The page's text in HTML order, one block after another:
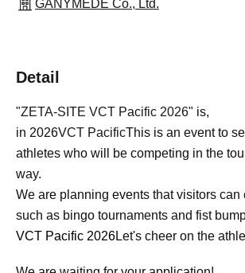
GANYMEDE Co., Ltd.
Detail
"ZETA-SITE VCT Pacific 2026" is,
in 2026VCT PacificThis is an event to
athletes who will be competing in the
way.
We are planning events that visitors can
such as bingo tournaments and fist
VCT Pacific 2026Let's cheer on the